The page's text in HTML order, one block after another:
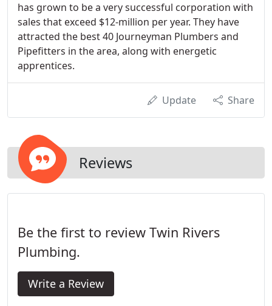
has grown to be a very successful corporation with
sales that exceed $12-million per year. They have
attracted the best 40 Journeyman Plumbers and
Pipefitters in the area, along with energetic
apprentices.
Update Share
Reviews
Be the first to review Twin Rivers
Plumbing.
Write a Review